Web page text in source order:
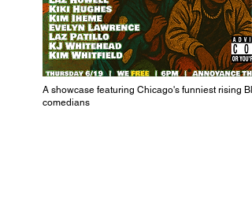
A showcase featuring Chicago's funniest rising
comedians